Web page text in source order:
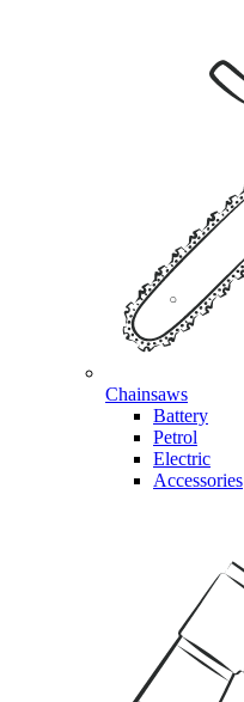
Chainsaws
Battery
Petrol
Electric
Accessories